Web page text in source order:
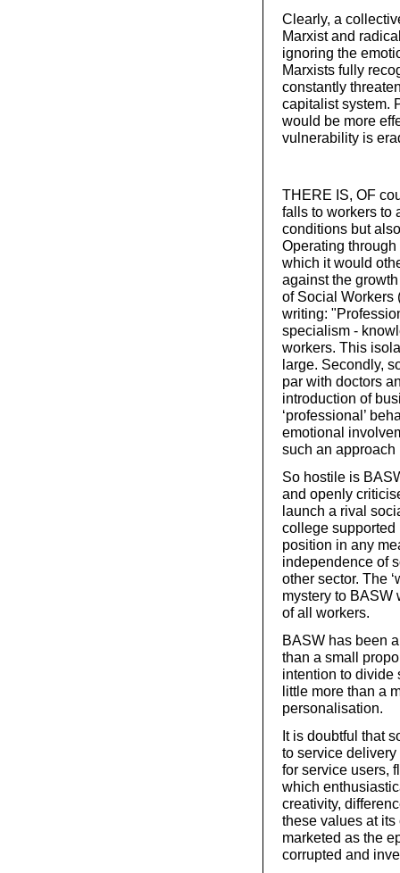
Clearly, a
Marxist and
ignoring the
Marxists fully
constantly
capitalist system.
would be more
vulnerability is
THERE IS, OF
falls to workers to
conditions but
Operating
which it would
against the
of Social Workers
writing:
specialism -
workers. This
large. Secondly,
par with doctors
introduction of
‘professional’
emotional
such an
So hostile is
and openly
launch a rival
college supported
position in any
independence of
other sector. The
mystery to BASW
of all workers.
BASW has been
than a small
intention to divide
little more than a
personalisation.
It is doubtful that
to service
for service users,
which
creativity,
these values at
marketed as the
corrupted and